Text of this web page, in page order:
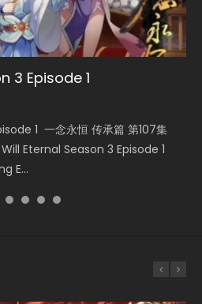
3 Episode 1
1 一念永恒 传承篇 第107集
Eternal Season 3 Episode 1
E...
1 Eng Sub
1 Watch Donghua Animation
1 Eng Sub The Legend and The
Demon Episode 1
Episode 1 Eng Sub The
Episode 1 Eng Sub. Love Story
4 English Sub
4 English Sub Nano Core
Sub
88 Eng Sub
神主宰 第88集 Watch Donghua
Episode 88. Download Wu
I...